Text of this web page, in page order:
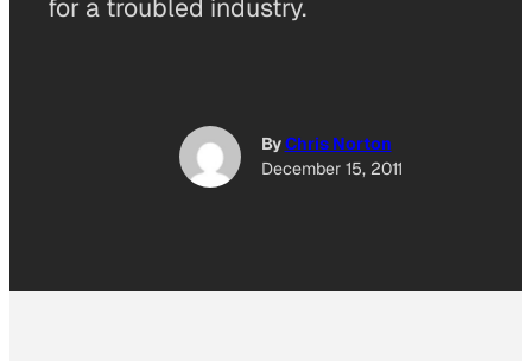
for a troubled industry.
ByChris Norton
December 15, 2011